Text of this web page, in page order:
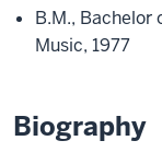
B.M., Bachelor
Music, 1977
Biography